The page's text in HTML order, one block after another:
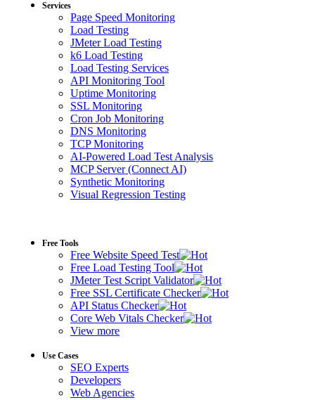
Services
Page Speed Monitoring
Load Testing
JMeter Load Testing
k6 Load Testing
Load Testing Services
API Monitoring Tool
Uptime Monitoring
SSL Monitoring
Cron Job Monitoring
DNS Monitoring
TCP Monitoring
AI-Powered Load Test Analysis
MCP Server (Connect AI)
Synthetic Monitoring
Visual Regression Testing
Free Tools
Free Website Speed Test
Free Load Testing Tool
JMeter Test Script Validator
Free SSL Certificate Checker
API Status Checker
Core Web Vitals Checker
View more
Use Cases
SEO Experts
Developers
Web Agencies